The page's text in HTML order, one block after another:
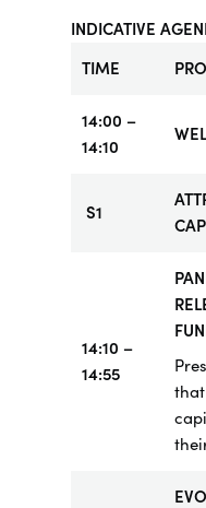
INDICATIVE
TIME
14:00 –
14:10
S1
14:10 –
14:55